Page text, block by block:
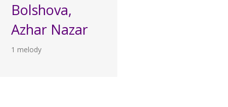
Bolshova,
Azhar Nazar
1 melody